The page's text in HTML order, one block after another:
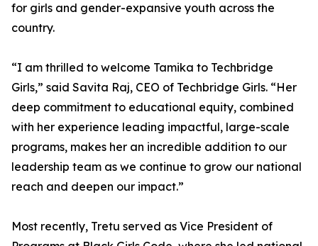
for girls and gender-expansive youth across the
country.
“I am thrilled to welcome Tamika to Techbridge
Girls,” said Savita Raj, CEO of Techbridge Girls. “Her
deep commitment to educational equity, combined
with her experience leading impactful, large-scale
programs, makes her an incredible addition to our
leadership team as we continue to grow our national
reach and deepen our impact.”
Most recently, Tretu served as Vice President of